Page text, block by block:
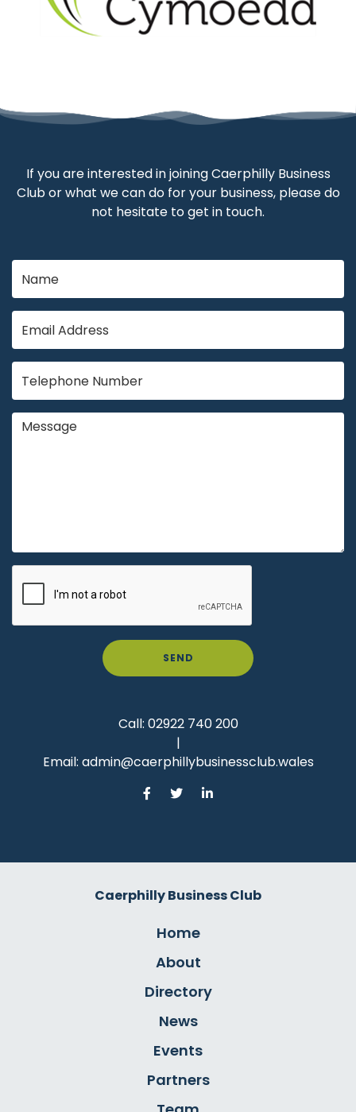
If you are interested in joining Caerphilly Business
Club or what we can do for your business, please do
not hesitate to get in touch.
SEND
Call: 02922 740 200
|
Email: admin@caerphillybusinessclub.wales
Caerphilly Business Club
Home
About
Directory
News
Events
Partners